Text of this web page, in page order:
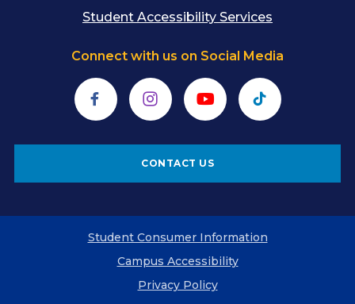
Student Accessibility Services
Connect with us on Social Media
FacebookInstagramYouTube TikTok
CONTACT US
Student Consumer Information
Campus Accessibility
Privacy Policy